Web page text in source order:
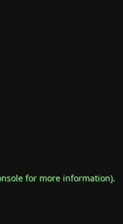
for more information).